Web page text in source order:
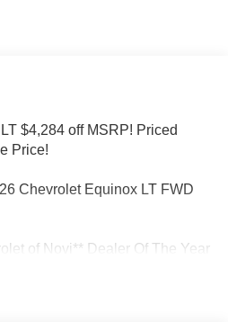
$4,284 off MSRP! Priced
Price!
Chevrolet Equinox LT FWD
of Novi** Dealer Of The Year
public). Feldman Chevrolet